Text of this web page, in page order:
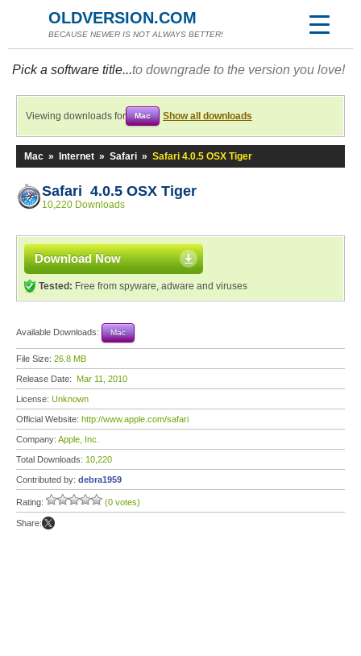
OLDVERSION.COM
BECAUSE NEWER IS NOT ALWAYS BETTER!
Pick a software title...to downgrade to the version you love!
Viewing downloads for Mac Show all downloads
Mac » Internet » Safari » Safari 4.0.5 OSX Tiger
Safari 4.0.5 OSX Tiger
10,220 Downloads
Download Now
Tested: Free from spyware, adware and viruses
Available Downloads: Mac
File Size: 26.8 MB
Release Date: Mar 11, 2010
License: Unknown
Official Website: http://www.apple.com/safari
Company: Apple, Inc.
Total Downloads: 10,220
Contributed by: debra1959
Rating: (0 votes)
Share: